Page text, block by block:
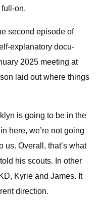
on.
second episode of
explanatory docu-
2025 meeting at
laid out where things
is going to be in the
here, we’re not going
us. Overall, that’s what
his scouts. In other
Kyrie and James. It
direction.